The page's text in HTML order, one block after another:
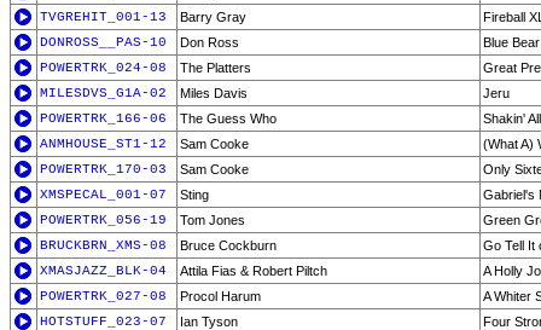
TVGREHIT_001-13
Barry Gray
Fireball
DONROSS__PAS-10
Don Ross
Blue Bear
POWERTRK_024-08
The Platters
Great
MILESDVS_G1A-02
Miles Davis
Jeru
POWERTRK_166-06
The Guess Who
Shakin'
ANMHOUSE_ST1-12
Sam Cooke
(What A)
POWERTRK_170-03
Sam Cooke
Only
XMSPECAL_001-07
Sting
Gabriel's
POWERTRK_056-19
Tom Jones
Green
BRUCKBRN_XMS-08
Bruce Cockburn
Go Tell It
XMASJAZZ_BLK-04
Attila Fias & Robert Piltch
A Holly
POWERTRK_027-08
Procol Harum
A Whiter
HOTSTUFF_023-07
Ian Tyson
Four